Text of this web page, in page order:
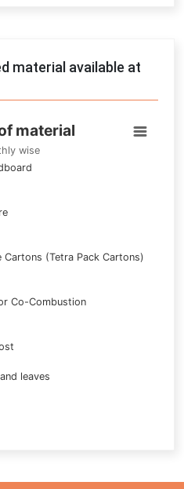
material available at
of material
categories.
Amount in tonnes. Data
material
wise
Cartons (Tetra Pack Cartons)
Co-Combustion
leaves